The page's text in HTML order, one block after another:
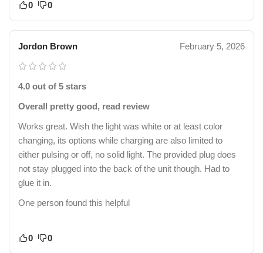
0 0
Jordon Brown February 5, 2026
4.0 out of 5 stars
Overall pretty good, read review
Works great. Wish the light was white or at least color
changing, its options while charging are also limited to
either pulsing or off, no solid light. The provided plug does
not stay plugged into the back of the unit though. Had to
glue it in.
One person found this helpful
0 0